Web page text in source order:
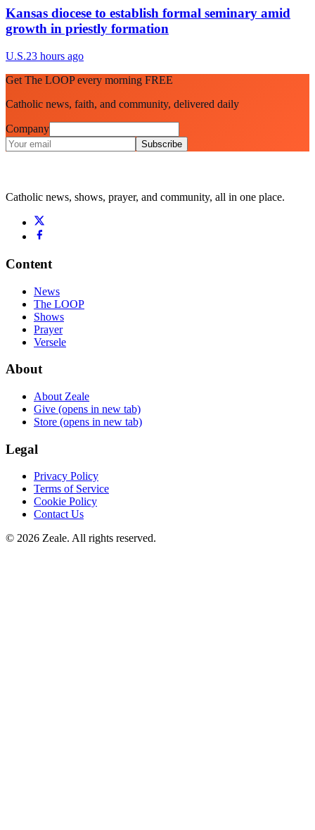
Kansas diocese to establish formal seminary amid
growth in priestly formation
U.S.23 hours ago
Get The LOOP every morning FREE
Catholic news, faith, and community, delivered daily
Company
Subscribe
Catholic news, shows, prayer, and community, all in one place.
Content
News
The LOOP
Shows
Prayer
Versele
About
About Zeale
Give (opens in new tab)
Store (opens in new tab)
Legal
Privacy Policy
Terms of Service
Cookie Policy
Contact Us
© 2026 Zeale. All rights reserved.